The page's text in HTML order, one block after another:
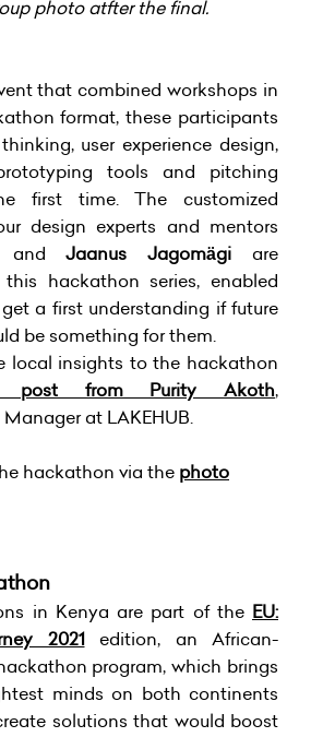
photo atfter the final.
that combined workshops in
format, these participants
user experience design,
tools and pitching
first time. The customized
design experts and mentors
Jaanus Jagomägi are
hackathon series, enabled
a first understanding if future
be something for them.
local insights to the hackathon
post from Purity Akoth,
at LAKEHUB.
hackathon via the photo
in Kenya are part of the EU:
2021edition, an African-
program, which brings
minds on both continents
solutions that would boost